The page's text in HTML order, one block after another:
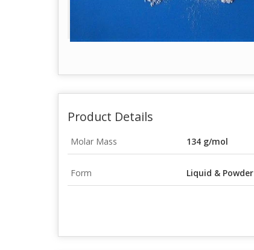
Product Details
Molar Mass 134 g/mol
Form Liquid & Powder